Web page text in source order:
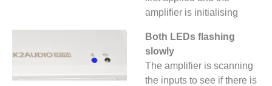
amplifier is initialising
Both LEDs flashing
slowly
The amplifier is scanning
the inputs to see if there is